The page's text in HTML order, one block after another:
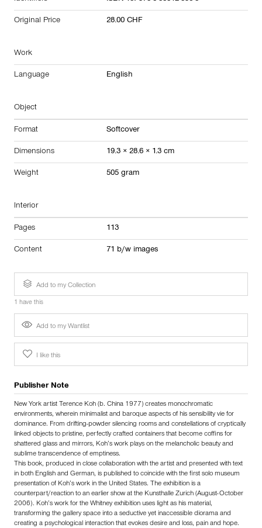
Original Price 28.00 CHF
Work
Language English
Object
Format Softcover
Dimensions 19.3 × 28.6 × 1.3 cm
Weight 505 gram
Interior
Pages 113
Content 71 b/w images
Add to my Collection
1 have this
Add to my Wantlist
I like this
Publisher Note
New York artist Terence Koh (b. China 1977) creates monochromatic
environments, wherein minimalist and baroque aspects of his sensibility vie for
dominance. From drifting-powder silencing rooms and constellations of cryptically
linked objects to pristine, perfectly crafted containers that become coffins for
shattered glass and mirrors, Koh’s work plays on the melancholic beauty and
sublime transcendence of emptiness.
This book, produced in close collaboration with the artist and presented with text
in both English and German, is published to coincide with the first solo museum
presentation of Koh’s work in the United States. The exhibition is a
counterpart/reaction to an earlier show at the Kunsthalle Zurich (August-October
2006). Koh’s work for the Whitney exhibition uses light as his material,
transforming the gallery space into a seductive yet inaccessible diorama and
creating a psychological interaction that evokes desire and loss, pain and hope.